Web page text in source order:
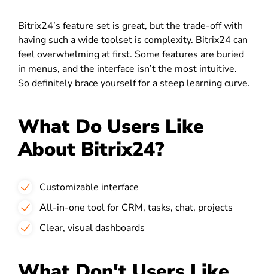
Bitrix24’s feature set is great, but the trade-off with
having such a wide toolset is complexity. Bitrix24 can
feel overwhelming at first. Some features are buried
in menus, and the interface isn’t the most intuitive.
So definitely brace yourself for a steep learning curve.
What Do Users Like
About Bitrix24?
Customizable interface
All-in-one tool for CRM, tasks, chat, projects
Clear, visual dashboards